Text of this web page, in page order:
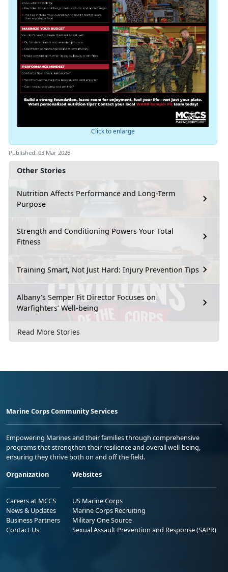
Other Stories
Nutrition Affects Performance and Long-Term
Purpose
Strength and Conditioning Powers Your Total
Fitness
Training Smart, Not Just Hard: Injury Prevention Tips
Albany’s Semper Fit Director Focuses on
Warfighters’ Well-being
Read More Stories
Click to enlarge
Published: 03 Mar 2026
Marine Corps Community Services
Empowering Marines and their families through comprehensive
programs that strengthen their resilience and overall well-being,
ensuring they thrive both on and off the field.
Organization
Careers at MCCS
News & Updates
Business Partners
Contact Us
Websites
US Marine Corps
Marine Corps Recruiting
Military One Source
Sexual Assault Prevention and Response (SAPR)